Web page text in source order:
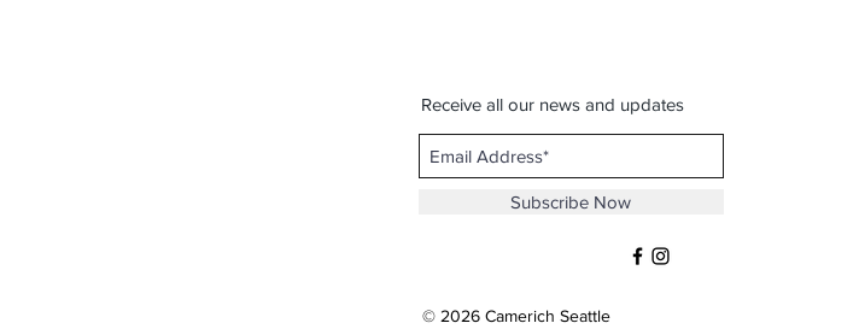
Receive all our news and updates
Subscribe Now
© 2026 Camerich Seattle